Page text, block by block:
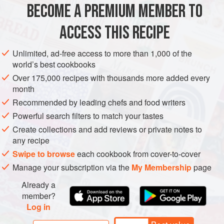
finely grated zest and juice of
PESCATARIAN GLUTEN-FREE
METHOD
Put the prawns in a shallow non-reactive dish and mix
with the lime zest and juice and the chilli. Cover and
leave to marinate in the refrigerator for 1 hour.
Meanwhile, soak the wooden skewers in cold water for
at least 30 minutes, to help prevent them from burning,
and line a baking sheet with foil.
Heat the grill to its highest setting. Spread the coconut
on
BECOME A PREMIUM MEMBER TO
ACCESS THIS RECIPE
Unlimited, ad-free access to more than 1,000 of the
world’s best cookbooks
Over 175,000 recipes with thousands more added every
month
Recommended by leading chefs and food writers
Powerful search filters to match your tastes
Create collections and add reviews or private notes to
any recipe
Swipe to browseeach cookbook from cover-to-cover
Manage your subscription via the My Membershippage
Already a
member?
Log in